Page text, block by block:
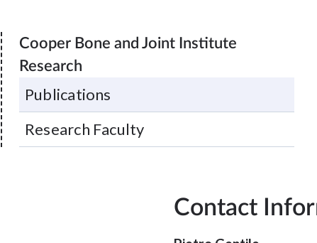
Cooper Bone and Joint Institute
Research
Publications
Research Faculty
Contact